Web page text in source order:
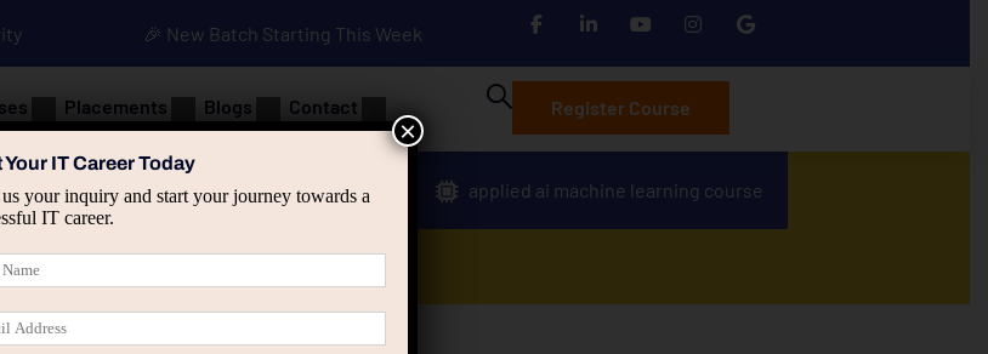
🎉 New Batch Starting This Week
Placements Blogs Contact Register Course
Advanced Java Spring & HIbernate applied ai machine learning course
Your IT Career Today
us your inquiry and start your journey towards a
IT career.
×